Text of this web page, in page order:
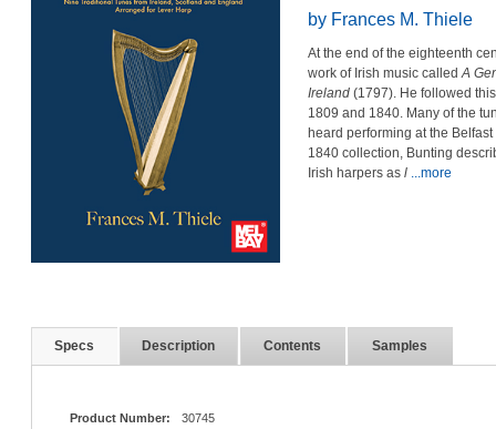
by Frances M. Thiele
At the end of the eighteenth
work of Irish music calledA
Ireland(1797). He followed
1809 and 1840. Many of the
heard performing at the
1840 collection, Bunting
Irish harpers asl ...more
Specs Description Contents Samples
Product Number:
30745